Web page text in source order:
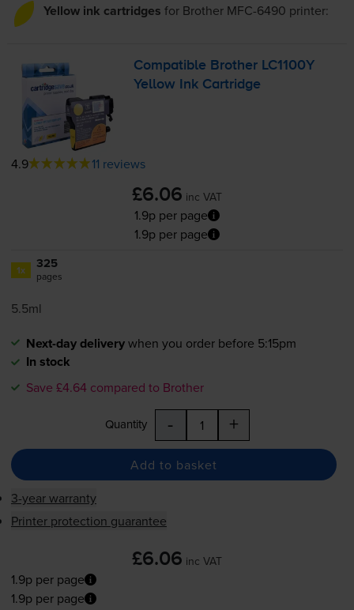
Yellow ink cartridges for Brother MFC-6490 printer:
Compatible Brother LC1100Y
Yellow Ink Cartridge
4.9 11 reviews
£6.06 inc VAT
1.9p per page
1.9p per page
1x 325
pages
5.5ml
Next-day deliverywhen you order before 5:15pm
In stock
Save £4.64 compared to Brother
Quantity - +
Add to basket
3-year warranty
Printer protection guarantee
£6.06 inc VAT
1.9p per page
1.9p per page